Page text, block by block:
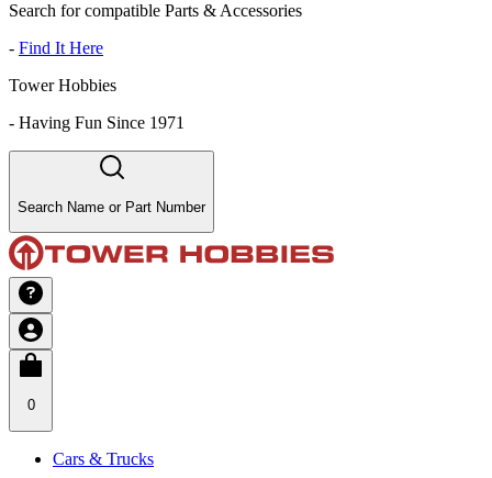
Search for compatible Parts & Accessories
- Find It Here
Tower Hobbies
- Having Fun Since 1971
Search Name or Part Number
0
Cars & Trucks